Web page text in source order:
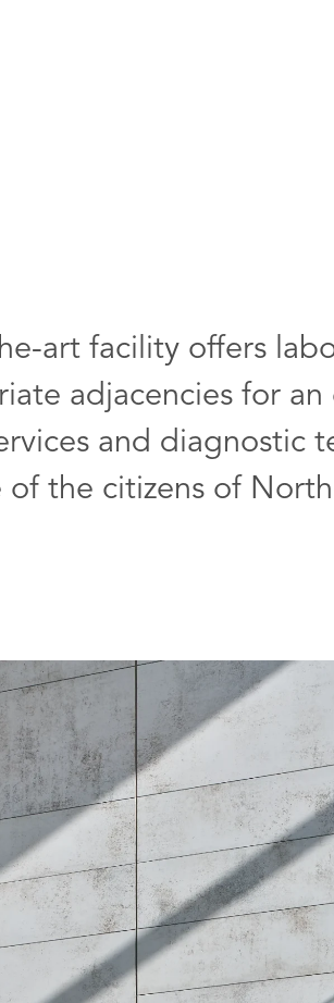
art facility offers
adjacencies for
and
the citizens of